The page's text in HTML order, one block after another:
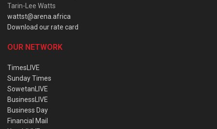
Tarin-Lee Watts
wattst@arena.africa
Download our rate card
OUR NETWORK
TimesLIVE
Sunday Times
SowetanLIVE
BusinessLIVE
Business Day
Financial Mail